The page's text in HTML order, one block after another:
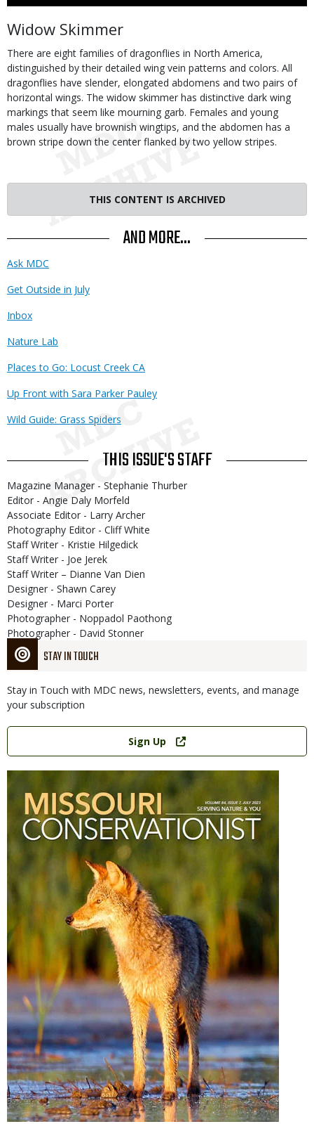
STAY IN TOUCH
Stay in Touch with MDC news, newsletters, events, and manage
your subscription
Link
Sign Up
Body
Widow Skimmer
There are eight families of dragonflies in North America,
distinguished by their detailed wing vein patterns and colors. All
dragonflies have slender, elongated abdomens and two pairs of
horizontal wings. The widow skimmer has distinctive dark wing
markings that seem like mourning garb. Females and young
males usually have brownish wingtips, and the abdomen has a
brown stripe down the center flanked by two yellow stripes.
THIS CONTENT IS ARCHIVED
AND MORE...
Ask MDC
Get Outside in July
Inbox
Nature Lab
Places to Go: Locust Creek CA
Up Front with Sara Parker Pauley
Wild Guide: Grass Spiders
THIS ISSUE'S STAFF
Magazine Manager - Stephanie Thurber
Editor - Angie Daly Morfeld
Associate Editor - Larry Archer
Photography Editor - Cliff White
Staff Writer - Kristie Hilgedick
Staff Writer - Joe Jerek
Staff Writer – Dianne Van Dien
Designer - Shawn Carey
Designer - Marci Porter
Photographer - Noppadol Paothong
Photographer - David Stonner